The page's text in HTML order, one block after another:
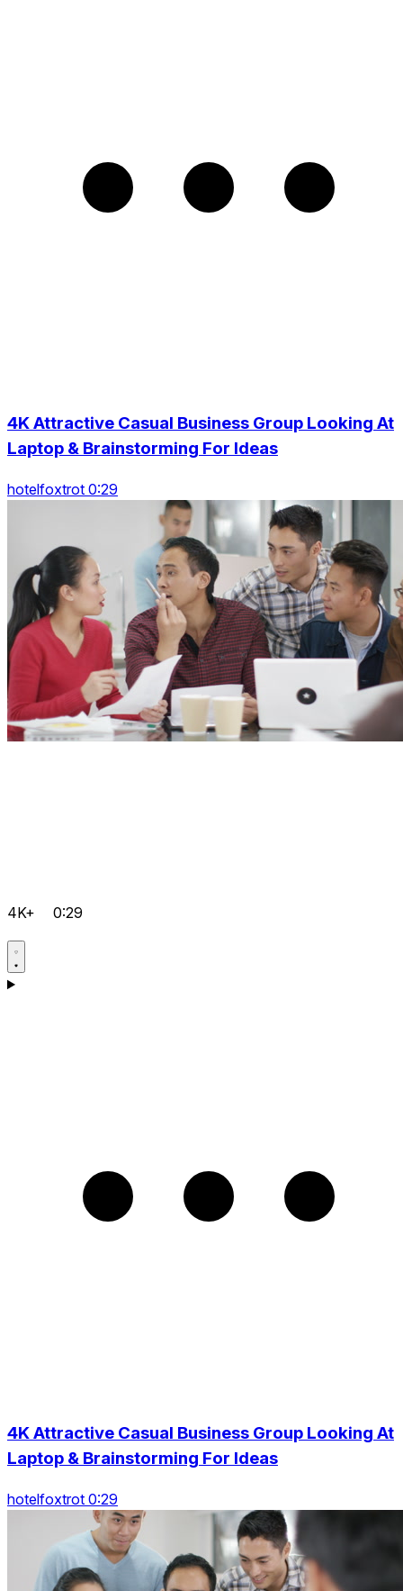
4K Attractive Casual Business Group Looking At
Laptop & Brainstorming For Ideas
hotelfoxtrot 0:29
4K+ 0:29
4K Attractive Casual Business Group Looking At
Laptop & Brainstorming For Ideas
hotelfoxtrot 0:29